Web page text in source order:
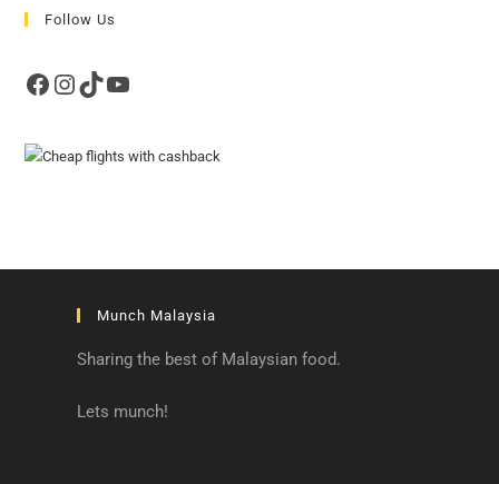
Follow Us
Facebook
Instagram
TikTokYouTube
Munch Malaysia
Sharing the best of Malaysian food.
Lets munch!